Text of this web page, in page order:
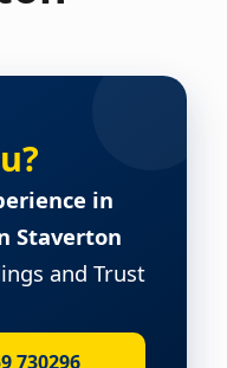
in
Staverton
and Trust
730296